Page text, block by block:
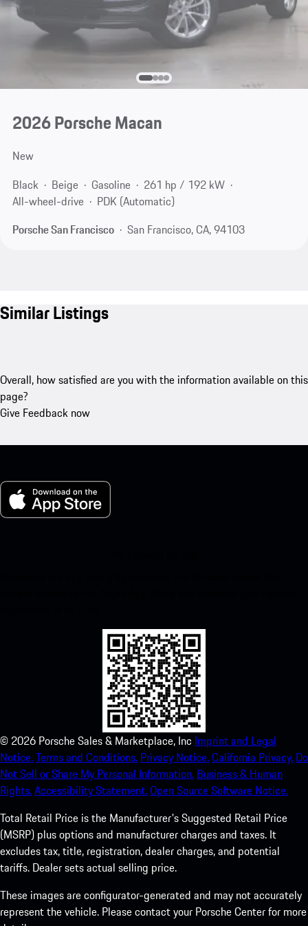
2026 Porsche Macan
New
Black
Beige Gasoline
261 hp / 192 kW
All-wheel-drive
PDK (Automatic)
Porsche San Francisco
San Francisco, CA, 94103
Similar Listings
Overall, how satisfied are you with the information available on this
page?
Give Feedback now
© 2026 Porsche Sales & Marketplace, Inc Imprint and Legal
Notice.Terms and Conditions. Privacy Notice.California Privacy. Do
Not Sell or Share My Personal Information. Business & Human
Rights.Accessibility Statement.Open Source Software Notice.
Total Retail Price is the Manufacturer's Suggested Retail Price
(MSRP) plus options and manufacturer charges and taxes. It
excludes tax, title, registration, dealer charges, and potential
tariffs. Dealer sets actual selling price.
These images are configurator-generated and may not accurately
represent the vehicle. Please contact your Porsche Center for more